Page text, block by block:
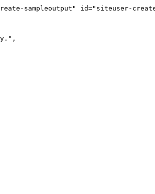
sampleoutput" id="siteuser-